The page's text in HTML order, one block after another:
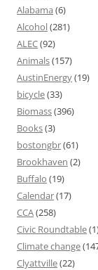
Alabama (6)
Alcohol(281)
ALEC(92)
Animals(157)
AustinEnergy(19)
bicycle(33)
Biomass(396)
Books(3)
bostongbr(61)
Brookhaven (2)
Buffalo (19)
Calendar(17)
CCA(258)
Civic Roundtable
Climate change
Clyattville(22)